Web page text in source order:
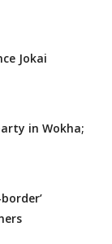
Jokai
in Wokha;